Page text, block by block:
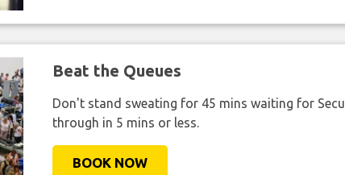
Beat the Queues
Don't stand sweating for 45 mins waiting for
through in 5 mins or less.
BOOK NOW